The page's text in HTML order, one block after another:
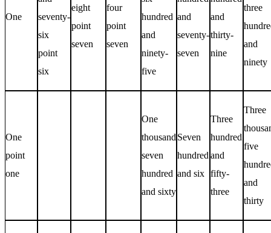
One
seventy-
six
point
six
eight
point
seven
four
point
seven
hundred
and
ninety-
five
and
seventy-
seven
and
thirty-
nine
three
and
ninety
One
point
one
One
thousand
seven
hundred
and sixty
Seven
hundred
and six
Three
hundred
and
fifty-
three
Three
five
and
thirty